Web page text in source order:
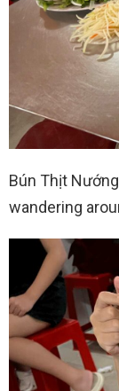
Bún Thịt
wandering